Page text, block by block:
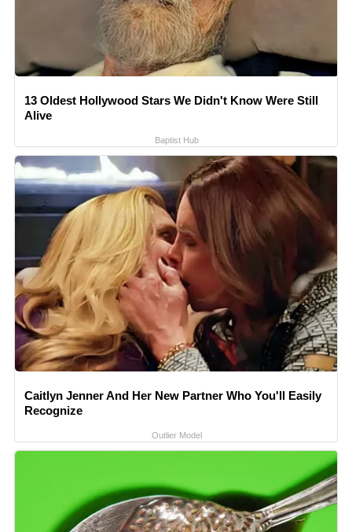
13 Oldest Hollywood Stars We Didn't Know Were Still
Alive
Baptist Hub
Caitlyn Jenner And Her New Partner Who You'll Easily
Recognize
Outlier Model